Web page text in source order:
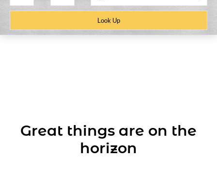
Great things are on the
horizon